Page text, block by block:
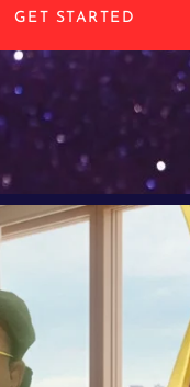
GET STARTED